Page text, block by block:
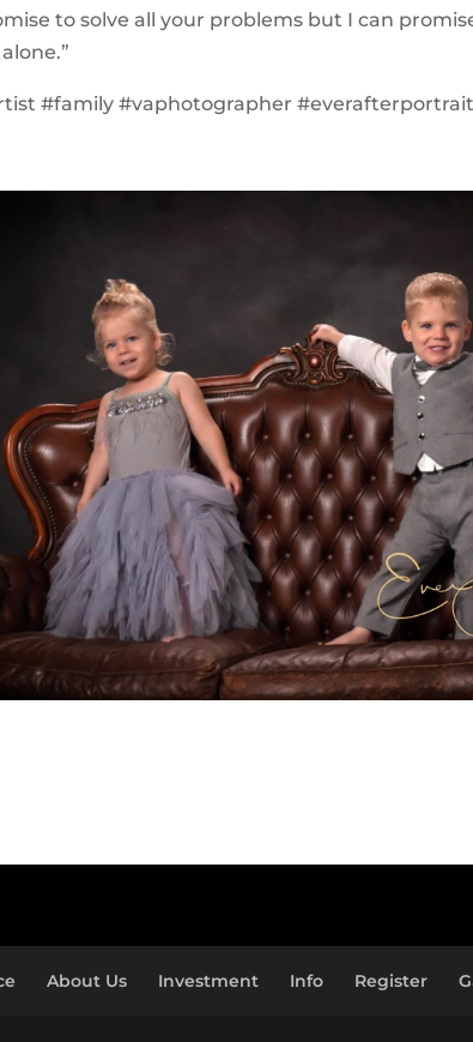
to solve all your problems but I can
#family #vaphotographer
About Us Investment Info Register